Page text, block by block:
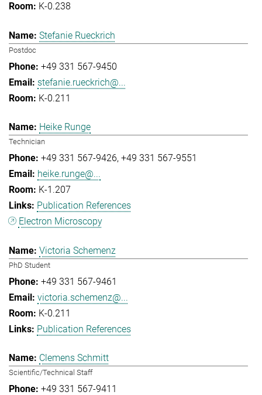
K-0.238
Stefanie Rueckrich
Postdoc
+49 331 567-9450
stefanie.rueckrich@...
K-0.211
Heike Runge
Technician
+49 331 567-9426 +49 331 567-9551
heike.runge@...
K-1.207
Publication References
Electron Microscopy
Victoria Schemenz
PhD Student
+49 331 567-9461
victoria.schemenz@...
K-0.211
Publication References
Clemens Schmitt
Scientific/Technical Staff
+49 331 567-9411